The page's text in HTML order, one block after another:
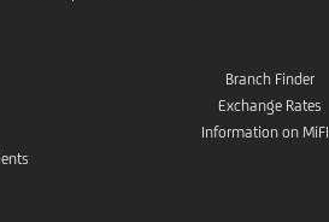
Branch Finder
Exchange Rates
Information on